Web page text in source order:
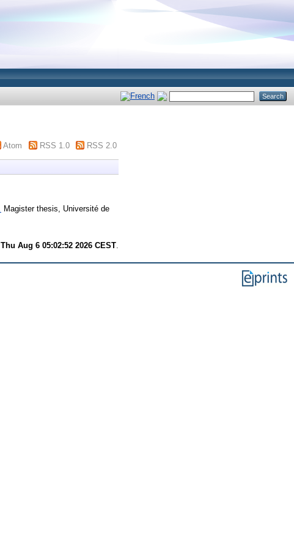
Atom RSS 1.0 RSS 2.0
Magister thesis, Université de
Thu Aug 6 05:02:52 2026 CEST